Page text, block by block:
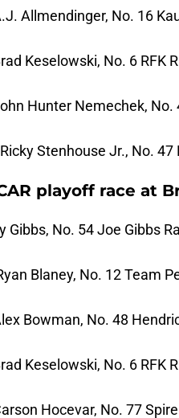
Allmendinger, No. 16
Keselowski, No. 6 RFK
Hunter Nemechek,
Stenhouse Jr., No.
playoff race at
Gibbs, No. 54 Joe Gibbs
Blaney, No. 12 Team
Bowman, No. 48
Keselowski, No. 6 RFK
Hocevar, No. 77